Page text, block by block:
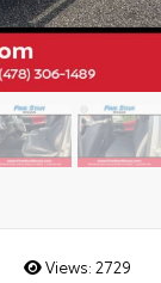
Views: 2729